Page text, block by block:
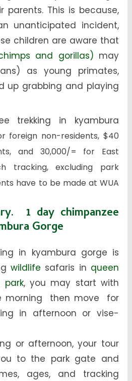
parents. This is because,
unanticipated incident,
children are aware that
and gorillas) may
as young primates,
up grabbing and playing
trekking in kyambura
foreign non-residents, $40
and 30,000/= for East
tracking, excluding park
have to be made at WUA
1 day chimpanzee
Gorge
in kyambura gorge is
wildlife safaris in queen
park, you may start with
morning then move for
in afternoon or vise-
or afternoon, your tour
to the park gate and
ages, and tracking